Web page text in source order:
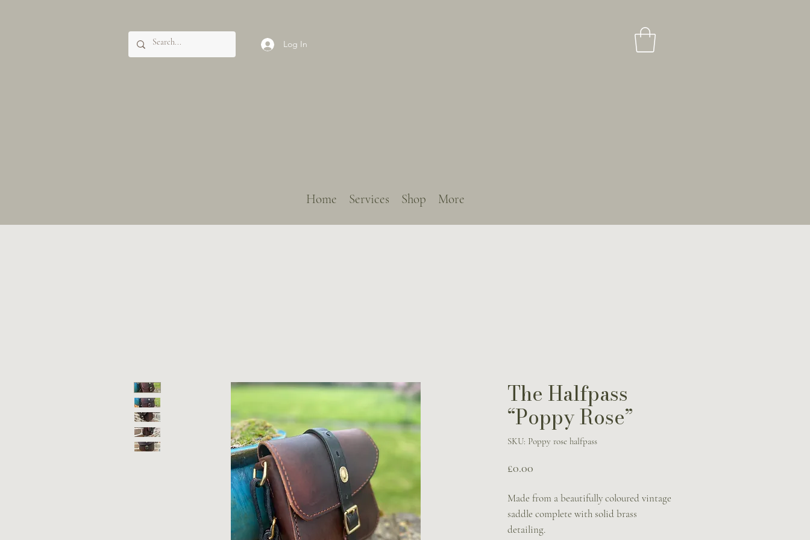
Log In
Home Services Shop More
The Halfpass
“Poppy Rose”
SKU: Poppy rose halfpass
£0.00
Made from a beautifully coloured vintage
saddle complete with solid brass
detailing.